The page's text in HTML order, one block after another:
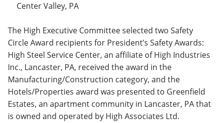
Center Valley, PA
The High Executive Committee selected two Safety
Circle Award recipients for President’s Safety Awards:
High Steel Service Center, an affiliate of High Industries
Inc., Lancaster, PA, received the award in the
Manufacturing/Construction category, and the
Hotels/Properties award was presented to Greenfield
Estates, an apartment community in Lancaster, PA that
is owned and operated by High Associates Ltd.